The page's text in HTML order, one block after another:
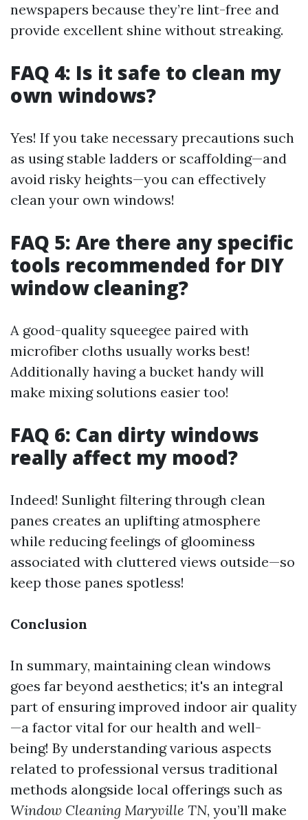
newspapers because they’re lint-free and
provide excellent shine without streaking.
FAQ 4: Is it safe to clean my
own windows?
Yes! If you take necessary precautions such
as using stable ladders or scaffolding—and
avoid risky heights—you can effectively
clean your own windows!
FAQ 5: Are there any specific
tools recommended for DIY
window cleaning?
A good-quality squeegee paired with
microfiber cloths usually works best!
Additionally having a bucket handy will
make mixing solutions easier too!
FAQ 6: Can dirty windows
really affect my mood?
Indeed! Sunlight filtering through clean
panes creates an uplifting atmosphere
while reducing feelings of gloominess
associated with cluttered views outside—so
keep those panes spotless!
Conclusion
In summary, maintaining clean windows
goes far beyond aesthetics; it's an integral
part of ensuring improved indoor air quality
—a factor vital for our health and well-
being! By understanding various aspects
related to professional versus traditional
methods alongside local offerings such as
Window Cleaning Maryville TN, you’ll make